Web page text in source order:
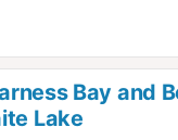
Bay and
Lake